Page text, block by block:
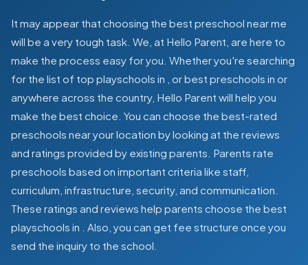
It may appear that choosing the best preschool near me
will be a very tough task. We, at Hello Parent, are here to
make the process easy for you. Whether you're searching
for the list of top playschools in or best preschools in or
anywhere across the country, Hello Parent will help you
make the best choice. You can choose the best-rated
preschools near your location by looking at the reviews
and ratings provided by existing parents. Parents rate
preschools based on important criteria like staff,
curriculum, infrastructure, security, and communication.
These ratings and reviews help parents choose the best
playschools in
. Also, you can get fee structure once you
send the inquiry to the school.